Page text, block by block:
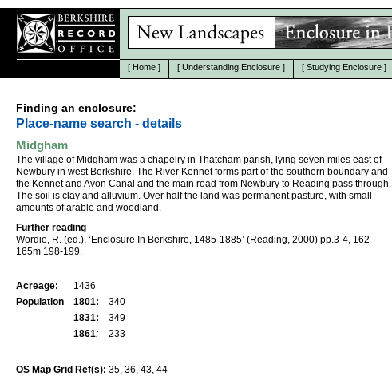
[ Home ] [ Understanding Enclosure ] [ Studying Enclosure ]
Finding an enclosure:
Place-name search - details
Midgham
The village of Midgham was a chapelry in Thatcham parish, lying seven miles east of
Newbury in west Berkshire. The River Kennet forms part of the southern boundary and
the Kennet and Avon Canal and the main road from Newbury to Reading pass through.
The soil is clay and alluvium. Over half the land was permanent pasture, with small
amounts of arable and woodland.
Further reading
Wordie, R. (ed.), ‘Enclosure In Berkshire, 1485-1885’ (Reading, 2000) pp.3-4, 162-
165m 198-199.
Acreage:
1436
Population
1801:
340
1831:
349
1861: 233
OS Map Grid Ref(s): 35, 36, 43, 44